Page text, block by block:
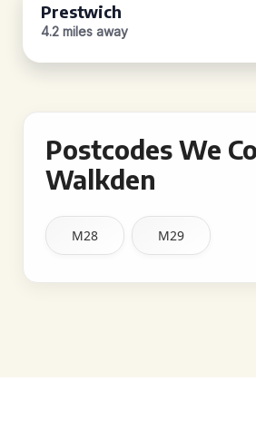
Prestwich
4.2 miles away
Postcodes We
Walkden
M28 M29